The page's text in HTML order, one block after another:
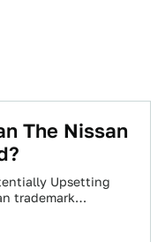
The Nissan
Upsetting
trademark